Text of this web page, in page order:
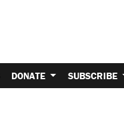
DONATE SUBSCRIBE